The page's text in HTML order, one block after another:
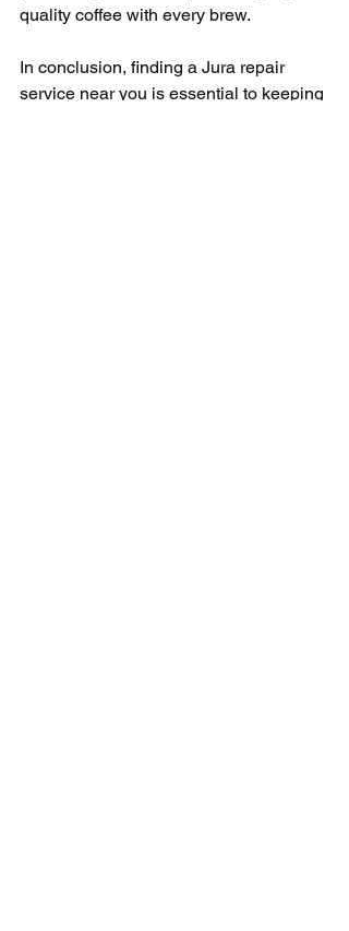
quality coffee with every brew.
In conclusion, finding a Jura repair
service near you is essential to keeping